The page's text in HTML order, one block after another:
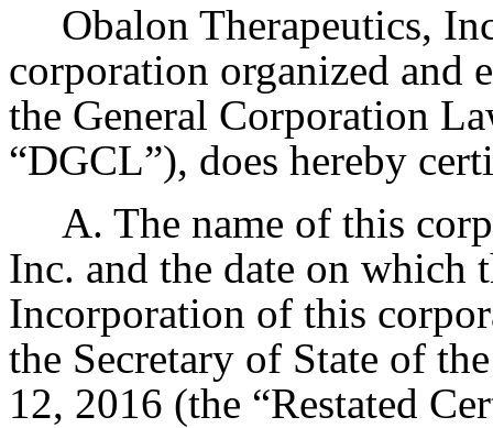
Obalon Therapeutics,
corporation organized and
the General Corporation
“DGCL”), does hereby
A. The name of this
Inc. and the date on which
Incorporation of this
the Secretary of State of
12, 2016 (the “Restated